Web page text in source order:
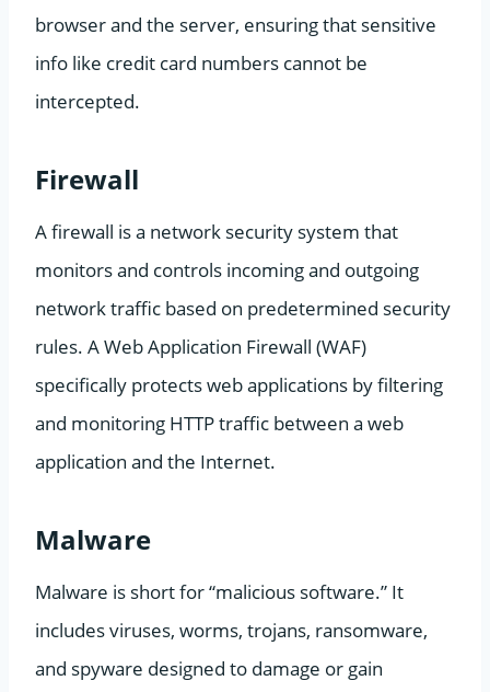
browser and the server, ensuring that sensitive
info like credit card numbers cannot be
intercepted.
Firewall
A firewall is a network security system that
monitors and controls incoming and outgoing
network traffic based on predetermined security
rules. A Web Application Firewall (WAF)
specifically protects web applications by filtering
and monitoring HTTP traffic between a web
application and the Internet.
Malware
Malware is short for “malicious software.” It
includes viruses, worms, trojans, ransomware,
and spyware designed to damage or gain